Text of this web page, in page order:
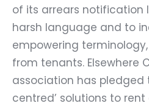
of its arrears notification
harsh language and to
empowering
from tenants. Elsewhere
association has pledged
centred’ solutions to